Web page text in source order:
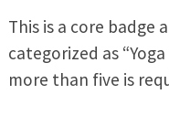
This is a core badge
categorized as
more than five is